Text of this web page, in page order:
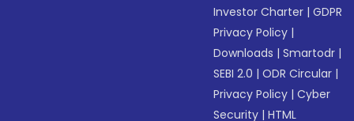
Investor Charter |GDPR
Privacy Policy |
Downloads |Smartodr |
SEBI 2.0 |ODR Circular |
Privacy Policy |Cyber
Security |HTML